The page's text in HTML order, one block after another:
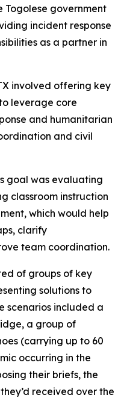
government
incident response
as a partner in
involved offering key
leverage core
and humanitarian
and civil
goal was evaluating
classroom instruction
which would help
clarify
team coordination.
of groups of key
solutions to
scenarios included a
a group of
(carrying up to 60
occurring in the
their briefs, the
received over the